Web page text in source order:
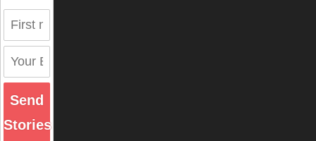
Send
Stories